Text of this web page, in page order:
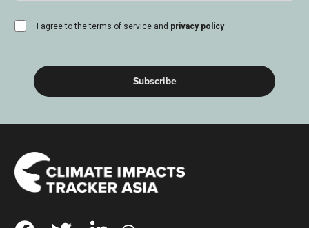
I agree to the terms of service and privacy policy
consent